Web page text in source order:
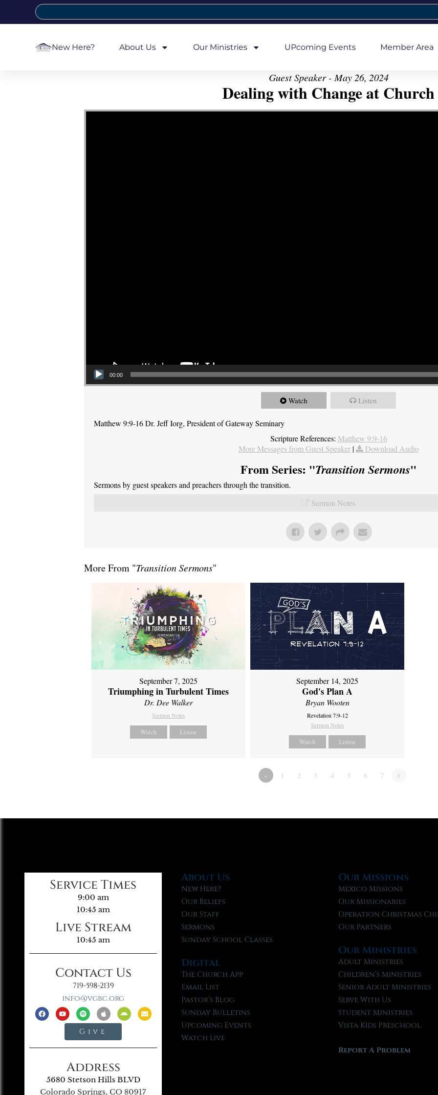
New Here? About Us Our Ministries UPcoming Events Member Area
Guest Speaker - May 26, 2024
Dealing with Change at Church
Video Player
00:00
Watch Listen
Matthew 9:9-16 Dr. Jeff Iorg, President of Gateway Seminary
Scripture References: Matthew 9:9-16
More Messages from Guest Speaker| Download Audio
From Series: "Transition Sermons"
Sermons by guest speakers and preachers through the transition.
Sermon Notes
More From "Transition Sermons"
September 7, 2025
Triumphing in Turbulent Times
Dr. Dee Walker
Sermon Notes
Watch Listen
September 14, 2025
God's Plan A
Bryan Wooten
Revelation 7:9-12
Sermon Notes
Watch Listen
« 1 2 3 4 5 6 7 8
Service Times
9:00 am
10:45 am
Live Stream
10:45 am
Contact Us
719-598-2139
info@vgbc.org
Give
Address
5680 Stetson Hills BLVD
Colorado Springs, CO 80917
About Us
New Here?
Our Beliefs
Our Staff
Sermons
Sunday School Classes
Digital
The Church App
Email List
Pastor’s Blog
Sunday Bulletins
Upcoming Events
Watch Live
Our Missions
Mexico Missions
Our Missionaries
Operation Christmas
Our Partners
Our Ministries
Adult Ministries
Children’s Ministries
Senior Adult Ministries
Serve With Us
Student Ministries
Vista Kids Preschool
Report A Problem